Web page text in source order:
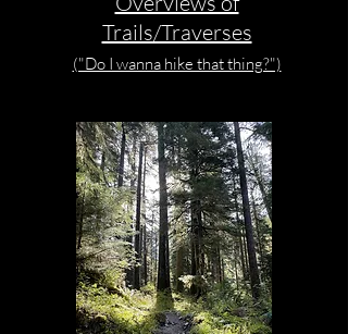
Trails/Traverses
("Do I wanna hike that thing?")